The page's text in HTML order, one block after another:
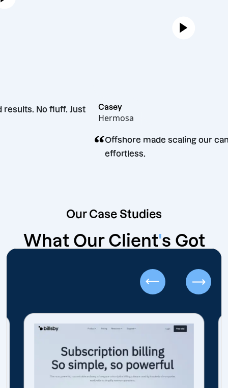
results. No fluff. Just
Hermosa
“Offshore made scaling
effortless.
Our Case Studies
What Our Client's Got